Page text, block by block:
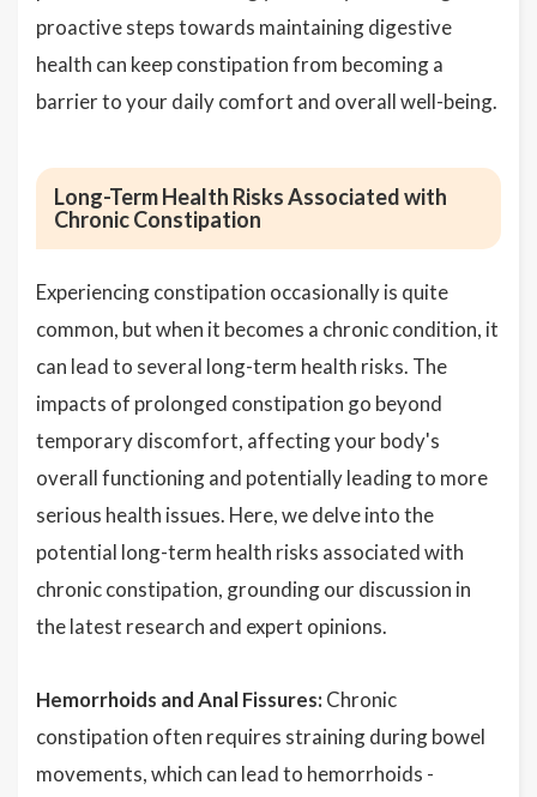
proactive steps towards maintaining digestive
health can keep constipation from becoming a
barrier to your daily comfort and overall well-being.
Long-Term Health Risks Associated with
Chronic Constipation
Experiencing constipation occasionally is quite
common, but when it becomes a chronic condition, it
can lead to several long-term health risks. The
impacts of prolonged constipation go beyond
temporary discomfort, affecting your body's
overall functioning and potentially leading to more
serious health issues. Here, we delve into the
potential long-term health risks associated with
chronic constipation, grounding our discussion in
the latest research and expert opinions.
Hemorrhoids and Anal Fissures: Chronic
constipation often requires straining during bowel
movements, which can lead to hemorrhoids -